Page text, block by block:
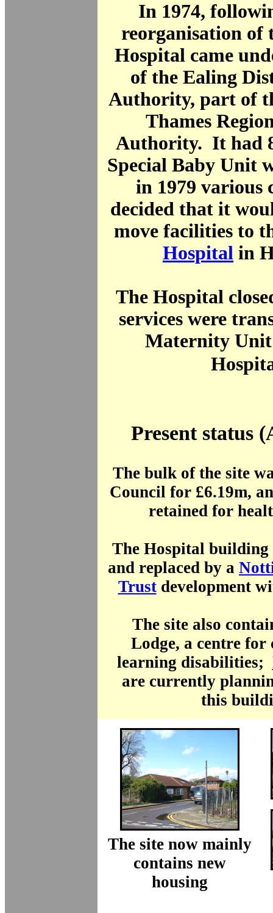
In 1974,
reorganisation of
Hospital came
of the Ealing
Authority, part of
Thames
Authority. It had
Special Baby Unit
in 1979 various
decided that it
move facilities to
Hospital in
The Hospital
services were
Maternity
Present status
The bulk of the site
Council for £6.19m,
retained for
The Hospital building
and replaced by a
Trustdevelopment
The site also
Lodge, a centre
learning disabilities;
are currently
this
The site now mainly
contains new
housing